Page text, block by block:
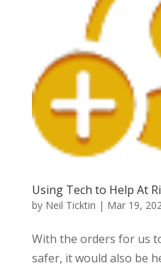
Using Tech to Help At
by Neil Ticktin | Mar 19,
With the orders for us
safer, it would also be